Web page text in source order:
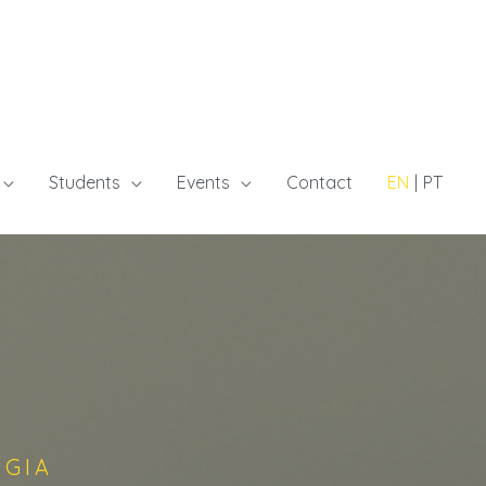
Students Events Contact EN PT